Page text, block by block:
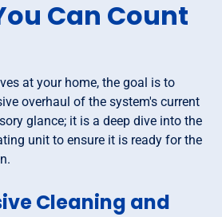
Can Count
at your home, the goal is to
overhaul of the system's current
glance; it is a deep dive into the
unit to ensure it is ready for the
Cleaning and